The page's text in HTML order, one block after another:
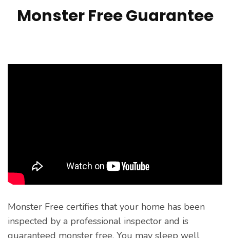
Monster Free Guarantee
Monster Free certifies that your home has been
inspected by a professional inspector and is
guaranteed monster free. You may sleep well